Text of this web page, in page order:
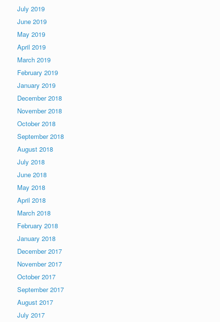
July 2019
June 2019
May 2019
April 2019
March 2019
February 2019
January 2019
December 2018
November 2018
October 2018
September 2018
August 2018
July 2018
June 2018
May 2018
April 2018
March 2018
February 2018
January 2018
December 2017
November 2017
October 2017
September 2017
August 2017
July 2017